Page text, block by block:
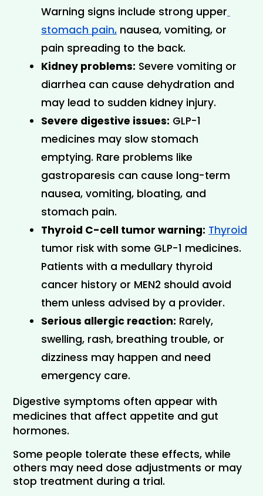
Warning signs include strong upper
stomach pain, nausea, vomiting, or
pain spreading to the back.
Kidney problems: Severe vomiting or
diarrhea can cause dehydration and
may lead to sudden kidney injury.
Severe digestive issues: GLP-1
medicines may slow stomach
emptying. Rare problems like
gastroparesis can cause long-term
nausea, vomiting, bloating, and
stomach pain.
Thyroid C-cell tumor warning: Thyroid
tumor risk with some GLP-1 medicines.
Patients with a medullary thyroid
cancer history or MEN2 should avoid
them unless advised by a provider.
Serious allergic reaction: Rarely,
swelling, rash, breathing trouble, or
dizziness may happen and need
emergency care.
Digestive symptoms often appear with
medicines that affect appetite and gut
hormones.
Some people tolerate these effects, while
others may need dose adjustments or may
stop treatment during a trial.